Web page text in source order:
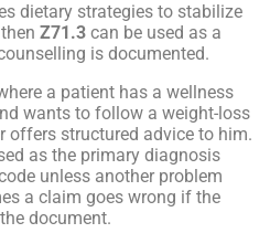
dietary strategies to stabilize
Z71.3 can be used as a
is documented.
a patient has a wellness
wants to follow a weight-loss
offers structured advice to him.
as the primary diagnosis
unless another problem
a claim goes wrong if the
document.